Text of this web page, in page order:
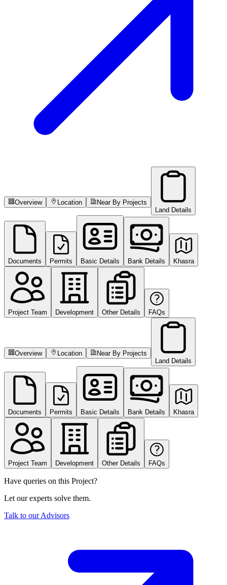
Overview Location
Near By Projects
Land Details
Documents Permits Basic Details Bank Details Khasra
Project Team Development Other Details FAQs
Overview Location
Near By Projects
Land Details
Documents Permits Basic Details Bank Details Khasra
Project Team Development Other Details FAQs
Have queries on this Project?
Let our experts solve them.
Talk to our Advisors